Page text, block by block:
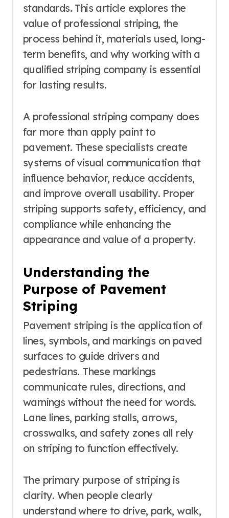
standards. This article explores the
value of professional striping, the
process behind it, materials used, long-
term benefits, and why working with a
qualified striping company is essential
for lasting results.
A professional striping company does
far more than apply paint to
pavement. These specialists create
systems of visual communication that
influence behavior, reduce accidents,
and improve overall usability. Proper
striping supports safety, efficiency, and
compliance while enhancing the
appearance and value of a property.
Understanding the
Purpose of Pavement
Striping
Pavement striping is the application of
lines, symbols, and markings on paved
surfaces to guide drivers and
pedestrians. These markings
communicate rules, directions, and
warnings without the need for words.
Lane lines, parking stalls, arrows,
crosswalks, and safety zones all rely
on striping to function effectively.
The primary purpose of striping is
clarity. When people clearly
understand where to drive, park, walk,